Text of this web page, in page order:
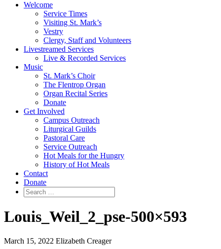
Welcome
Service Times
Visiting St. Mark’s
Vestry
Clergy, Staff and Volunteers
Livestreamed Services
Live & Recorded Services
Music
St. Mark’s Choir
The Flentrop Organ
Organ Recital Series
Donate
Get Involved
Campus Outreach
Liturgical Guilds
Pastoral Care
Service Outreach
Hot Meals for the Hungry
History of Hot Meals
Contact
Donate
Louis_Weil_2_pse-500×593
March 15, 2022 Elizabeth Creager